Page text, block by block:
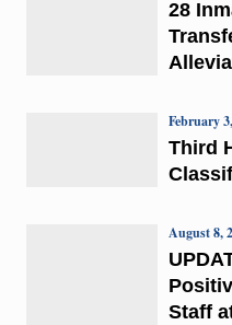
28
Third
February
Staff
August 8,